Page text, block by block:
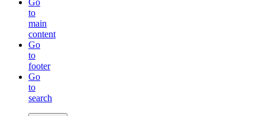
Go
to
main
content
Go
to
footer
Go
to
search